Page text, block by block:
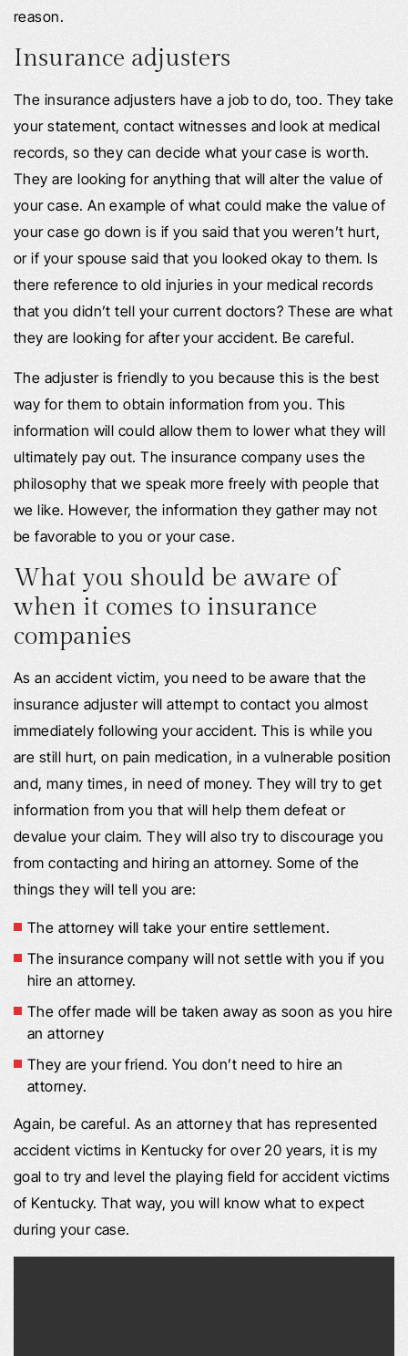
reason.
Insurance adjusters
The insurance adjusters have a job to do, too. They take
your statement, contact witnesses and look at medical
records, so they can decide what your case is worth.
They are looking for anything that will alter the value of
your case. An example of what could make the value of
your case go down is if you said that you weren’t hurt,
or if your spouse said that you looked okay to them. Is
there reference to old injuries in your medical records
that you didn’t tell your current doctors? These are what
they are looking for after your accident. Be careful.
The adjuster is friendly to you because this is the best
way for them to obtain information from you. This
information will could allow them to lower what they will
ultimately pay out. The insurance company uses the
philosophy that we speak more freely with people that
we like. However, the information they gather may not
be favorable to you or your case.
What you should be aware of
when it comes to insurance
companies
As an accident victim, you need to be aware that the
insurance adjuster will attempt to contact you almost
immediately following your accident. This is while you
are still hurt, on pain medication, in a vulnerable position
and, many times, in need of money. They will try to get
information from you that will help them defeat or
devalue your claim. They will also try to discourage you
from contacting and hiring an attorney. Some of the
things they will tell you are:
The attorney will take your entire settlement.
The insurance company will not settle with you if you
hire an attorney.
The offer made will be taken away as soon as you hire
an attorney
They are your friend. You don’t need to hire an
attorney.
Again, be careful. As an attorney that has represented
accident victims in Kentucky for over 20 years, it is my
goal to try and level the playing field for accident victims
of Kentucky. That way, you will know what to expect
during your case.